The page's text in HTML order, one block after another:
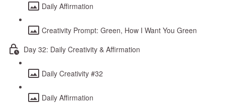
Daily Affirmation
Creativity Prompt: Green, How I Want You Green
Day 32: Daily Creativity & Affirmation
Daily Creativity #32
Daily Affirmation